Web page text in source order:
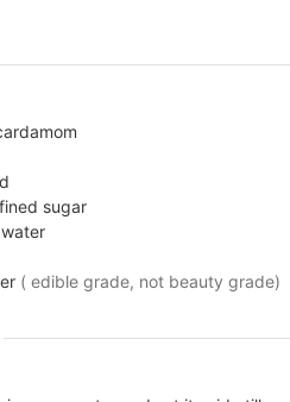
sugar
( edible grade, not beauty grade)